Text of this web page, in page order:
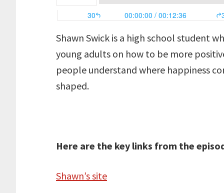
Shawn Swick is a high school student
young adults on how to be more
people understand where happiness
shaped.
Here are the key links from the
Shawn’s site